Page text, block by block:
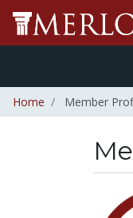
Home Member